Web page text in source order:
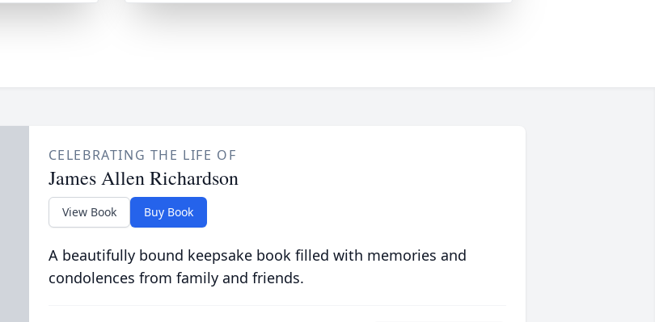
CELEBRATING THE LIFE OF
James Allen Richardson
View Book Buy Book
A beautifully bound keepsake book filled with memories and
condolences from family and friends.